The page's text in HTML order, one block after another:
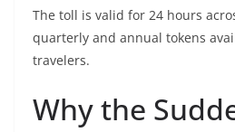
The toll is valid for 24 hours
quarterly and annual tokens
travelers.
Why the